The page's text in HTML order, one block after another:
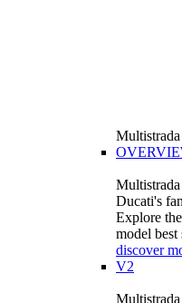
Multistrada
Ducati's
Explore
model best
discover
V2